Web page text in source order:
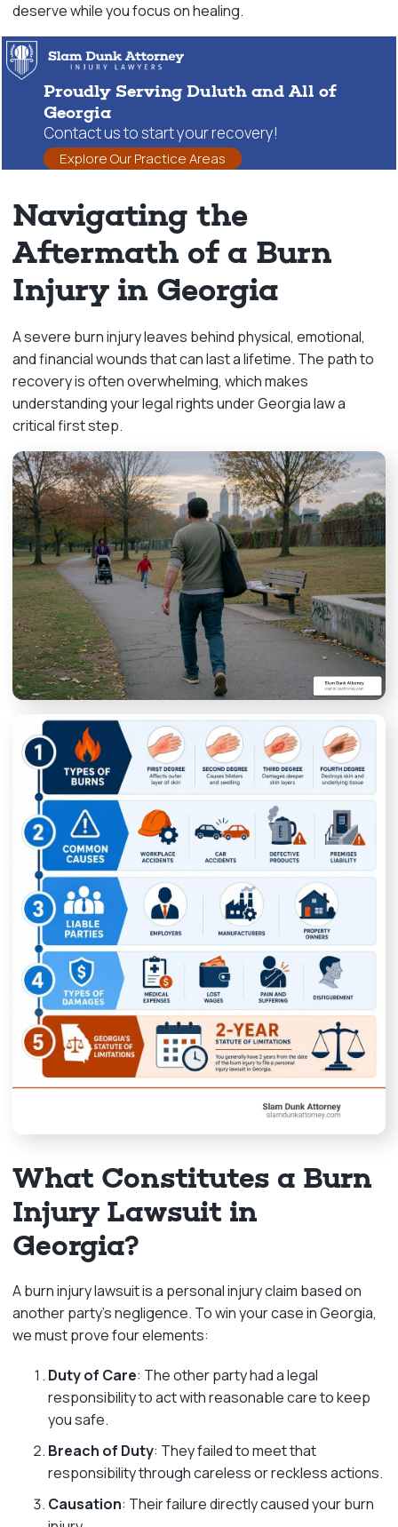
deserve while you focus on healing.
Proudly Serving Duluth and All of
Georgia
Contact us to start your recovery!
Explore Our Practice Areas
Navigating the
Aftermath of a Burn
Injury in Georgia
A severe burn injury leaves behind physical, emotional,
and financial wounds that can last a lifetime. The path to
recovery is often overwhelming, which makes
understanding your legal rights under Georgia law a
critical first step.
What Constitutes a Burn
Injury Lawsuit in
Georgia?
A burn injury lawsuit is a personal injury claim based on
another party’s negligence. To win your case in Georgia,
we must prove four elements:
Duty of Care: The other party had a legal
responsibility to act with reasonable care to keep
you safe.
Breach of Duty: They failed to meet that
responsibility through careless or reckless actions.
Causation: Their failure directly caused your burn